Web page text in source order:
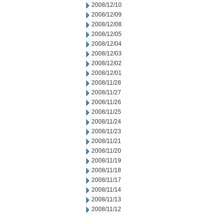
2008/12/10
2008/12/09
2008/12/08
2008/12/05
2008/12/04
2008/12/03
2008/12/02
2008/12/01
2008/11/28
2008/11/27
2008/11/26
2008/11/25
2008/11/24
2008/11/23
2008/11/21
2008/11/20
2008/11/19
2008/11/18
2008/11/17
2008/11/14
2008/11/13
2008/11/12